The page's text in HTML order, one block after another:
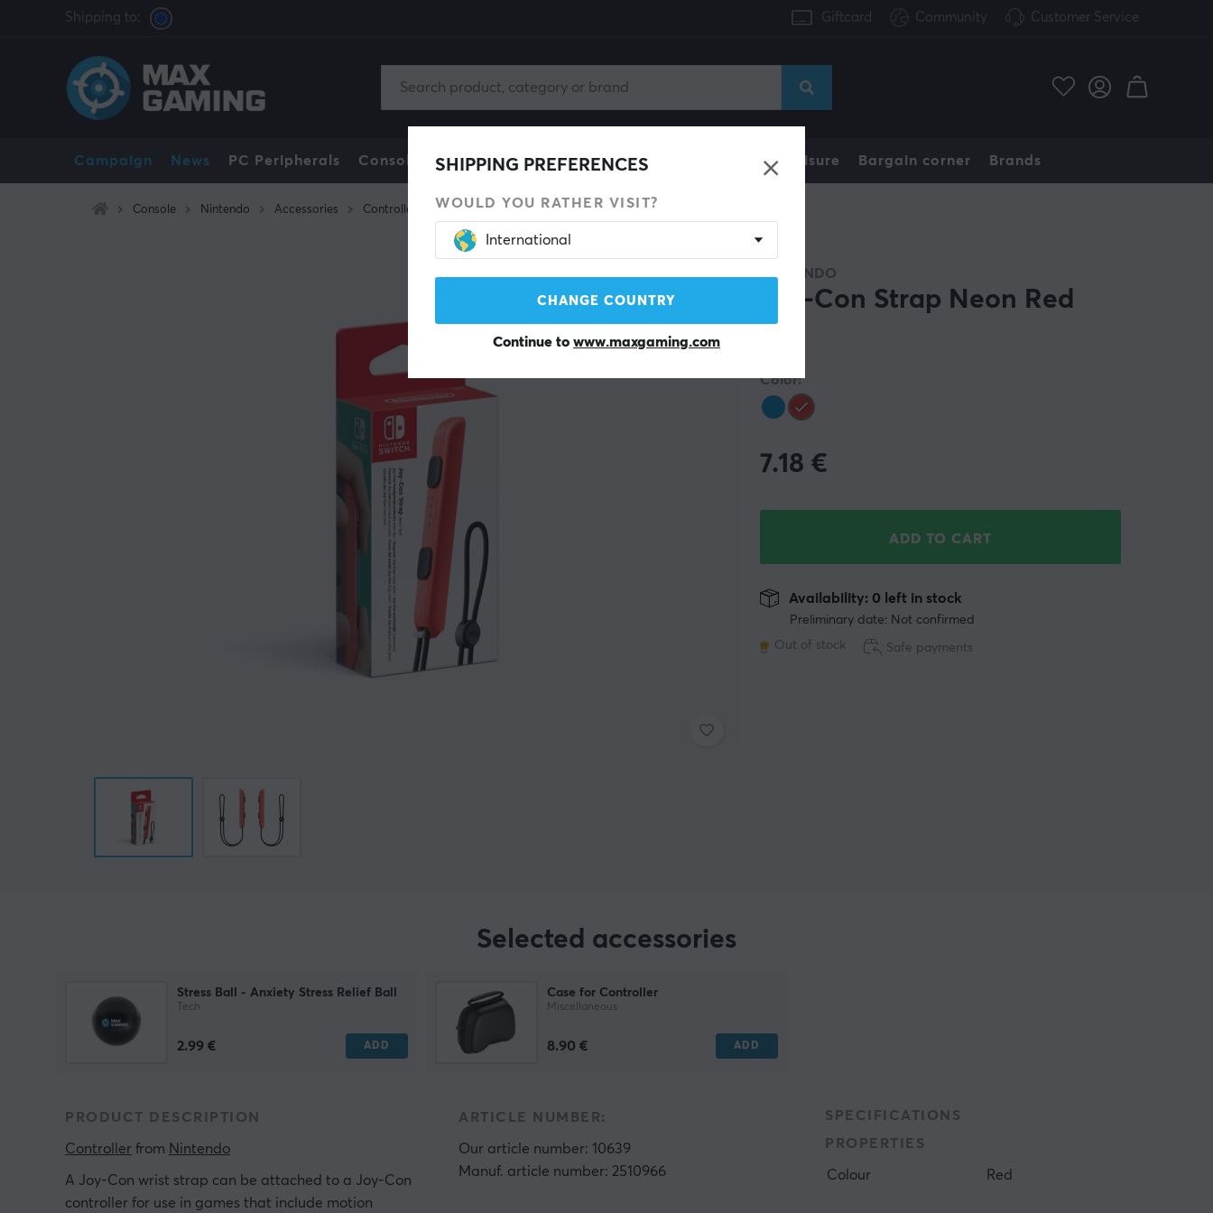
Shipping to: Giftcard Community Customer Service
Campaign News PC Peripherals Console Gaming Chair Mobile Accessories Home & Leisure Bargain corner Brands
SHIPPING PREFERENCES
WOULD YOU RATHER VISIT?
International
CHANGE COUNTRY
Continue to www.maxgaming.com
Console Nintendo Accessories Controller
NINTENDO
Joy-Con Strap Neon Red
Color:
7.18 €
ADD TO CART
Preliminary date: Not confirmed
Out of stock
Availability: 0 left in stock
Safe payments
Selected accessories
Stress Ball - Anxiety Stress Relief Ball
Tech
2.99 € ADD
Case for Controller
Miscellaneous
8.90 € ADD
PRODUCT DESCRIPTION
Controller from Nintendo
A Joy-Con wrist strap can be attached to a Joy-Con
controller for use in games that include motion
ARTICLE NUMBER:
Our article number: 10639
Manuf. article number: 2510966
SPECIFICATIONS
PROPERTIES
Colour Red